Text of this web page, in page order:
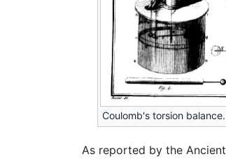
Coulomb's torsion balance.
As reported by the